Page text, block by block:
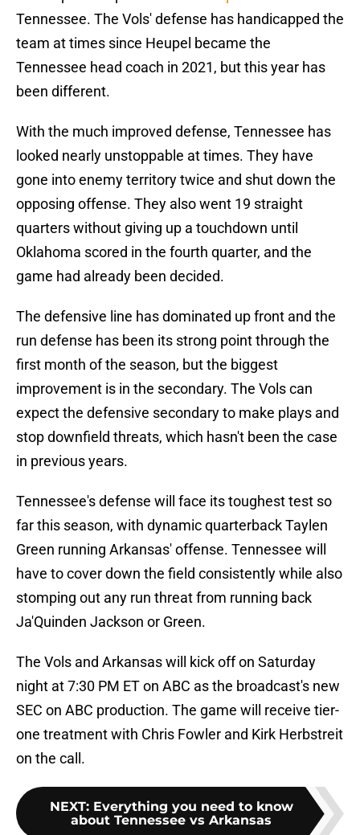
Tennessee. The Vols' defense has handicapped the
team at times since Heupel became the
Tennessee head coach in 2021, but this year has
been different.
With the much improved defense, Tennessee has
looked nearly unstoppable at times. They have
gone into enemy territory twice and shut down the
opposing offense. They also went 19 straight
quarters without giving up a touchdown until
Oklahoma scored in the fourth quarter, and the
game had already been decided.
The defensive line has dominated up front and the
run defense has been its strong point through the
first month of the season, but the biggest
improvement is in the secondary. The Vols can
expect the defensive secondary to make plays and
stop downfield threats, which hasn't been the case
in previous years.
Tennessee's defense will face its toughest test so
far this season, with dynamic quarterback Taylen
Green running Arkansas' offense. Tennessee will
have to cover down the field consistently while also
stomping out any run threat from running back
Ja'Quinden Jackson or Green.
The Vols and Arkansas will kick off on Saturday
night at 7:30 PM ET on ABC as the broadcast's new
SEC on ABC production. The game will receive tier-
one treatment with Chris Fowler and Kirk Herbstreit
on the call.
NEXT: Everything you need to know
about Tennessee vs Arkansas